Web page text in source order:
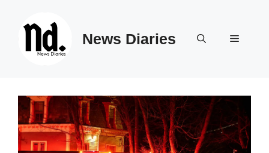
News Diaries Menu